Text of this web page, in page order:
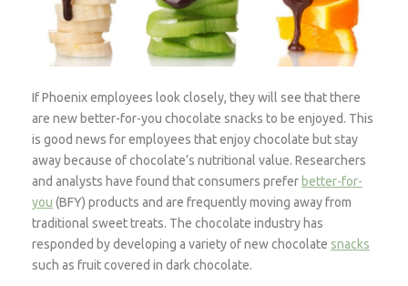
If Phoenix employees look closely, they will see that there
are new better-for-you chocolate snacks to be enjoyed. This
is good news for employees that enjoy chocolate but stay
away because of chocolate’s nutritional value. Researchers
and analysts have found that consumers prefer better-for-
you (BFY) products and are frequently moving away from
traditional sweet treats. The chocolate industry has
responded by developing a variety of new chocolate snacks
such as fruit covered in dark chocolate.